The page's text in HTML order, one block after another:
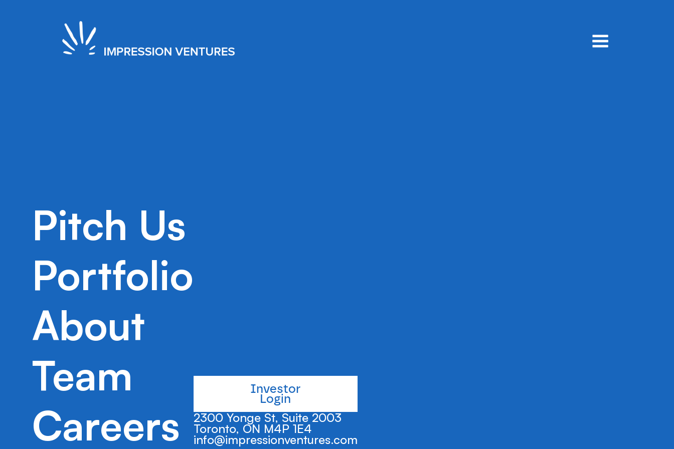
Pitch Us
Portfolio
About
Team
Careers
Investor
Login
2300 Yonge St, Suite 2003
Toronto, ON M4P 1E4
info@impressionventures.com
2023 Seed New York, NY
Kredit supports a recovery organization's efforts to make